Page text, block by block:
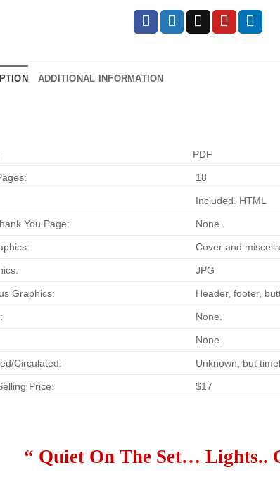
ADDITIONAL INFORMATION
PDF
18
Included. HTML
You Page: None.
Cover and
JPG
Graphics: Header, footer,
None.
None.
Circulated: Unknown, but
Price: $17
“ Quiet On The Set… Lights..